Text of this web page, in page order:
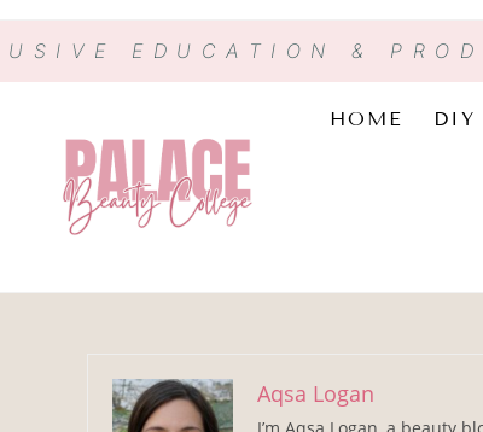
EDUCATION &
HOME DIY
Aqsa Logan